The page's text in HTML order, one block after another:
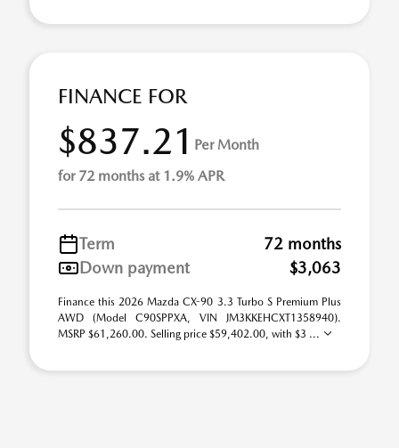
FINANCE FOR
$837.21 Per Month
for 72 months at 1.9% APR
Term
72 months
Down payment
$3,063
Finance this 2026 Mazda CX-90 3.3 Turbo S Premium Plus
AWD (Model C90SPPXA, VIN JM3KKEHCXT1358940).
MSRP $61,260.00. Selling price $59,402.00, with $3 ...